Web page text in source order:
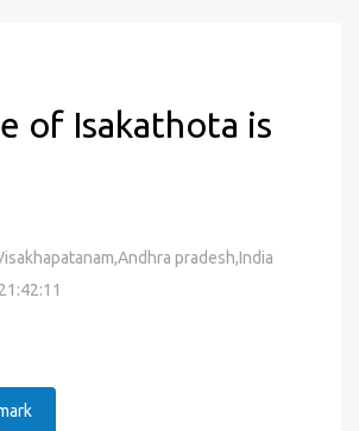
of Isakathota is
pradesh,India